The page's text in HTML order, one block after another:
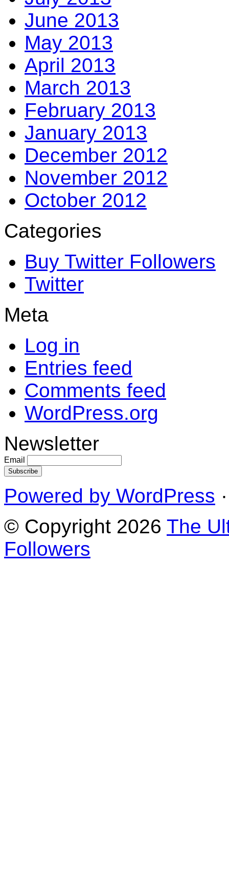
June 2013
May 2013
April 2013
March 2013
February 2013
January 2013
December 2012
November 2012
October 2012
Categories
Buy Twitter Followers
Twitter
Meta
Log in
Entries feed
Comments feed
WordPress.org
Newsletter
Email
Powered by WordPress
© Copyright 2026 The
Followers